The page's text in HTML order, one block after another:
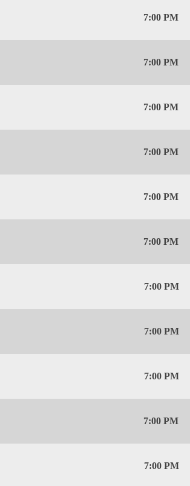
7:00 PM
7:00 PM
7:00 PM
7:00 PM
7:00 PM
7:00 PM
7:00 PM
7:00 PM
7:00 PM
7:00 PM
7:00 PM